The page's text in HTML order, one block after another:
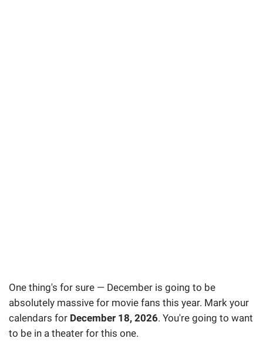
One thing's for sure — December is going to be
absolutely massive for movie fans this year. Mark your
calendars for December 18, 2026. You're going to want
to be in a theater for this one.